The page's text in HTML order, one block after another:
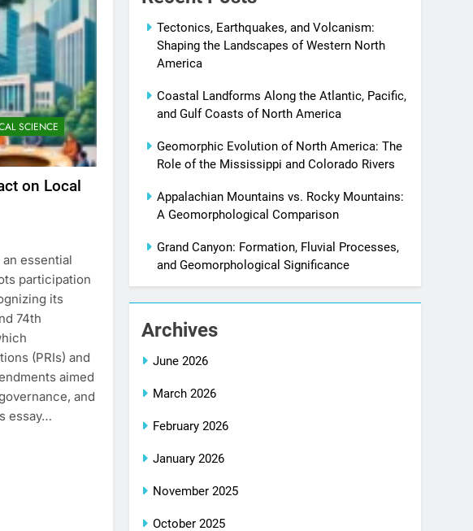
SCIENCE
on Local
essential
participation
its
74th
(PRIs) and
aimed
and
essay…
Tectonics, Earthquakes, and Volcanism:
Shaping the Landscapes of Western North
America
Coastal Landforms Along the Atlantic, Pacific,
and Gulf Coasts of North America
Geomorphic Evolution of North America: The
Role of the Mississippi and Colorado Rivers
Appalachian Mountains vs. Rocky Mountains:
A Geomorphological Comparison
Grand Canyon: Formation, Fluvial Processes,
and Geomorphological Significance
Archives
June 2026
March 2026
February 2026
January 2026
November 2025
October 2025